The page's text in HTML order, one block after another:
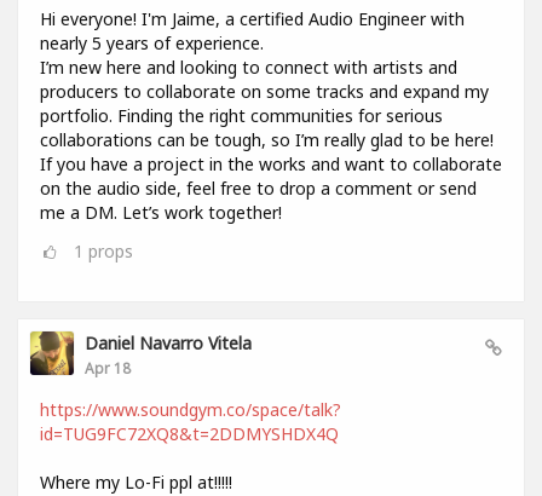
Hi everyone! I'm Jaime, a certified Audio Engineer with
nearly 5 years of experience.
I’m new here and looking to connect with artists and
producers to collaborate on some tracks and expand my
portfolio. Finding the right communities for serious
collaborations can be tough, so I’m really glad to be here!
If you have a project in the works and want to collaborate
on the audio side, feel free to drop a comment or send
me a DM. Let’s work together!
1 props
Daniel Navarro Vitela
Apr 18
https://www.soundgym.co/space/talk?
id=TUG9FC72XQ8&t=2DDMYSHDX4Q
Where my Lo-Fi ppl at!!!!!